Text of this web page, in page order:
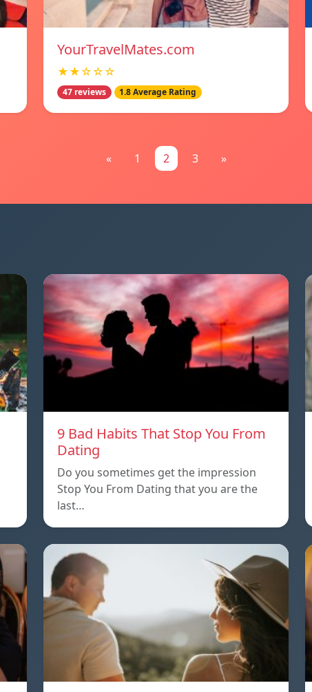
YourTravelMates.com
★★☆☆☆
47 reviews 1.8 Average Rating
« 1 2 3 »
9 Bad Habits That Stop You From
Dating
Do you sometimes get the impression
Stop You From Dating that you are the
last…